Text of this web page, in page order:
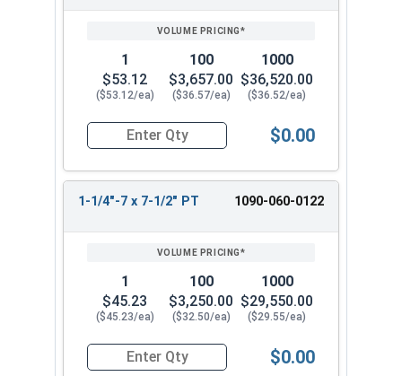
1
$53.12
($53.12/ea)
100
$3,657.00
($36.57/ea)
1000
$36,520.00
($36.52/ea)
Quantity for Hex Cap Screws, Grade 8 Yellow
$0.00
1-1/4"-7 x 7-1/2" PT 1090-060-0122
1
$45.23
($45.23/ea)
100
$3,250.00
($32.50/ea)
1000
$29,550.00
($29.55/ea)
Quantity for Hex Cap Screws, Grade 8 Yellow
$0.00